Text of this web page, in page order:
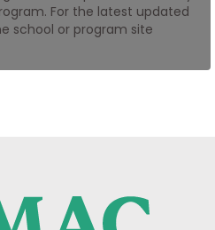
For the latest updated
school or program site